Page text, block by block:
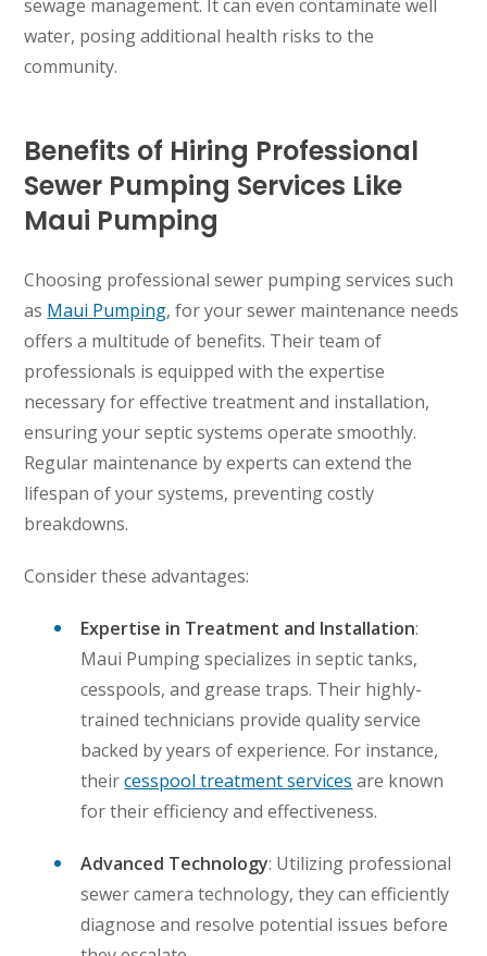
sewage management. It can even contaminate well
water, posing additional health risks to the
community.
Benefits of Hiring Professional
Sewer Pumping Services Like
Maui Pumping
Choosing professional sewer pumping services such
as Maui Pumping, for your sewer maintenance needs
offers a multitude of benefits. Their team of
professionals is equipped with the expertise
necessary for effective treatment and installation,
ensuring your septic systems operate smoothly.
Regular maintenance by experts can extend the
lifespan of your systems, preventing costly
breakdowns.
Consider these advantages:
Expertise in Treatment and Installation:
Maui Pumping specializes in septic tanks,
cesspools, and grease traps. Their highly-
trained technicians provide quality service
backed by years of experience. For instance,
theircesspool treatment services are known
for their efficiency and effectiveness.
Advanced Technology: Utilizing professional
sewer camera technology, they can efficiently
diagnose and resolve potential issues before
WAILUKU, HI